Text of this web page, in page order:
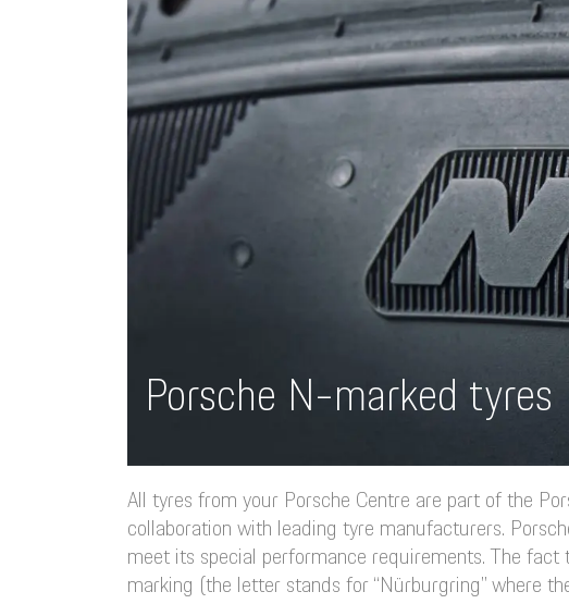
Porsche N-marked tyres
All tyres from your Porsche Centre are part of the
collaboration with leading tyre manufacturers.
meet its special performance requirements. The
marking (the letter stands for “Nürburgring” where